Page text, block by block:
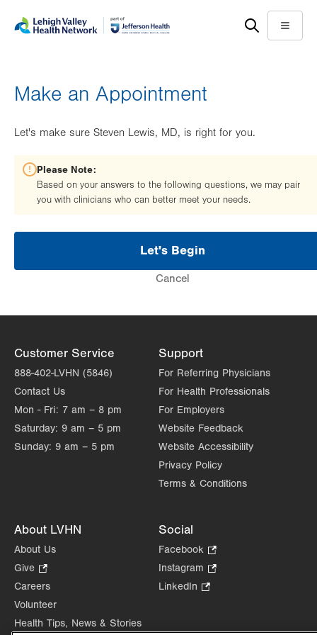
help
Menu
Make an Appointment
Let's make sure Steven Lewis, MD, is right for you.
Please Note:
Based on your answers to the following questions, we may pair
you with clinicians who can better meet your needs.
Let's Begin
Cancel
Customer Service
888-402-LVHN (5846)
Contact Us
Mon - Fri: 7 am – 8 pm
Saturday: 9 am – 5 pm
Sunday: 9 am – 5 pm
Support
For Referring Physicians
For Health Professionals
For Employers
Website Feedback
Website Accessibility
Privacy Policy
Terms & Conditions
About LVHN
About Us
Give
Opens
in
tab.
Careers
Volunteer
Health Tips, News & Stories
Social
Facebook
Opens
in
Instagram
Opens
tab.
LinkedIn